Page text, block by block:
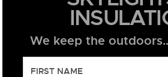
We keep the